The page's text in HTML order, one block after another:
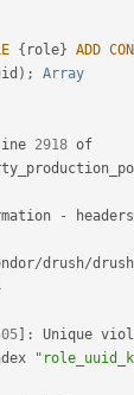
{ role} ADD
) ;
Array
2918
-
/drush/drush
: Unique